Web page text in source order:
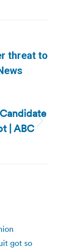
threat to
| ABC
got so